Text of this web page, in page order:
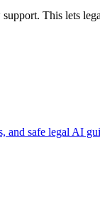
This lets
and safe legal AI